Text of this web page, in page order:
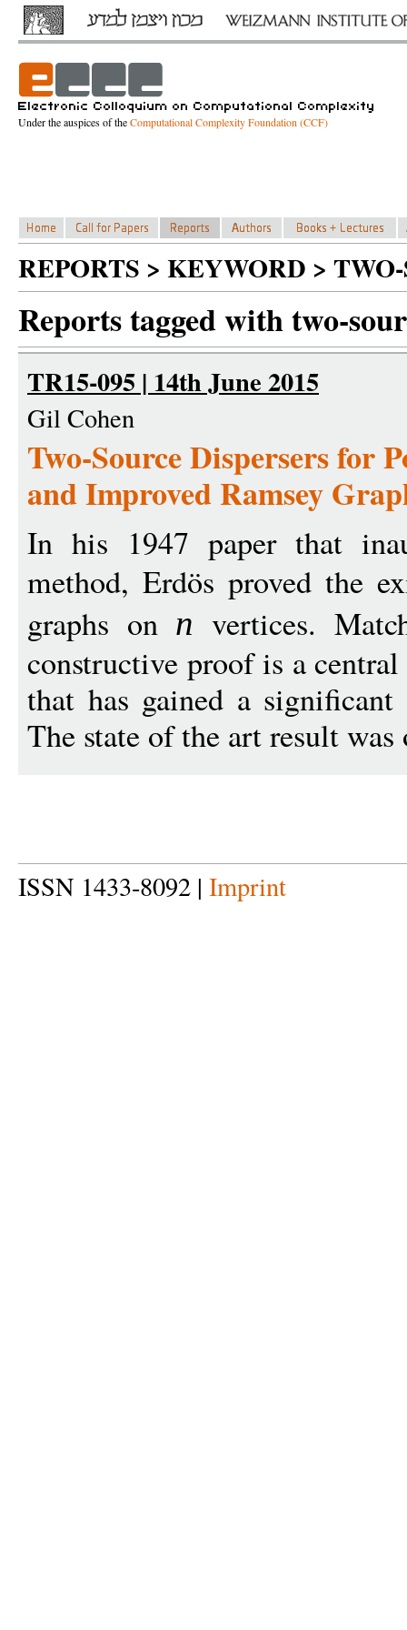
Under the auspices of theComputational Complexity Foundation (CCF)
REPORTS > KEYWORD >
Reports tagged with two-
TR15-095 | 14th June 2015
Gil Cohen
Two-Source Dispersers for
and Improved Ramsey
In his 1947 paper that
method, Erdös proved the
graphs on n vertices.
constructive proof is a
that has gained a
The state of the art result
ISSN 1433-8092 | Imprint